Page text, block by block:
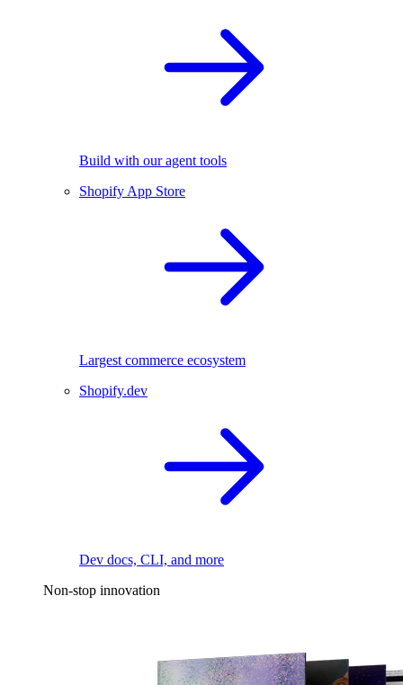
Build with our agent tools
Shopify App Store
Largest commerce ecosystem
Shopify.dev
Dev docs, CLI, and more
Non-stop innovation